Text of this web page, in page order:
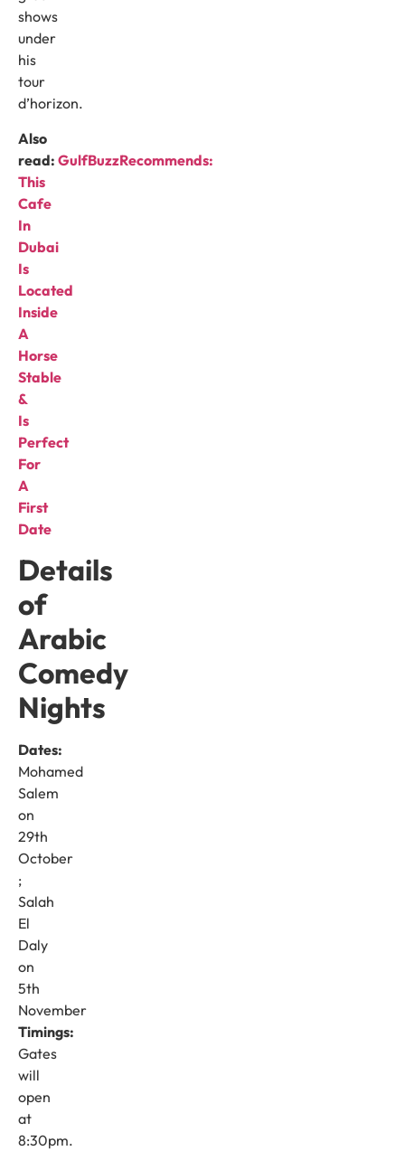
shows
under
his
tour
d’horizon.
Also
read: GulfBuzzRecommends:
This
Cafe
In
Dubai
Is
Located
Inside
A
Horse
Stable
&
Is
Perfect
For
A
First
Date
Details
of
Arabic
Comedy
Nights
Dates:
Mohamed
Salem
on
29th
October
;
Salah
El
Daly
on
5th
November
Timings:
Gates
will
open
at
8:30pm.